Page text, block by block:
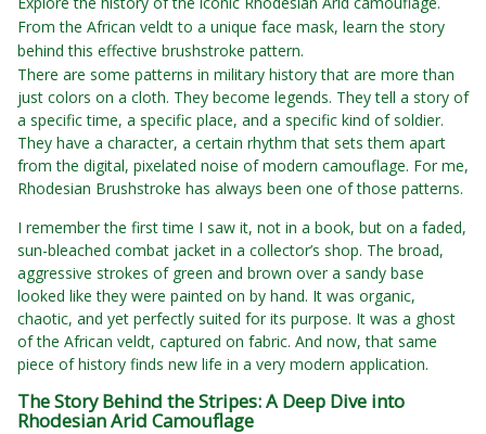
From the African veldt to a unique face mask, learn the story
behind this effective brushstroke pattern.
There are some patterns in military history that are more than
just colors on a cloth. They become legends. They tell a story of
a specific time, a specific place, and a specific kind of soldier.
They have a character, a certain rhythm that sets them apart
from the digital, pixelated noise of modern camouflage. For me,
Rhodesian Brushstroke has always been one of those patterns.
I remember the first time I saw it, not in a book, but on a faded,
sun-bleached combat jacket in a collector’s shop. The broad,
aggressive strokes of green and brown over a sandy base
looked like they were painted on by hand. It was organic,
chaotic, and yet perfectly suited for its purpose. It was a ghost
of the African veldt, captured on fabric. And now, that same
piece of history finds new life in a very modern application.
The Story Behind the Stripes: A Deep Dive into
Rhodesian Arid Camouflage